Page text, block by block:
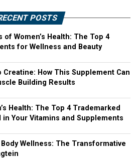
POSTS
Women’s Health: The Top 4
for Wellness and Beauty
How This Supplement Can
Building Results
Health: The Top 4 Trademarked
in Your Vitamins and Supplements
Wellness: The Transformative